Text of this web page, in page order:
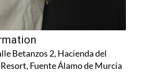
Betanzos 2, Hacienda del
Fuente Álamo de Murcia